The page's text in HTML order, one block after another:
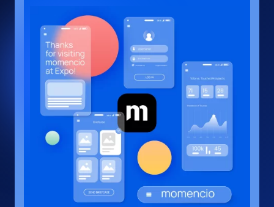
leads, drive deeper engagement,
and convert every event
interaction into a business
opportunity.